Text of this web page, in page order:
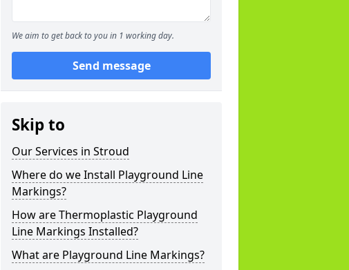
We aim to get back to you in 1 working day.
Send message
Skip to
Our Services in Stroud
Where do we Install Playground Line
Markings?
How are Thermoplastic Playground
Line Markings Installed?
What are Playground Line Markings?